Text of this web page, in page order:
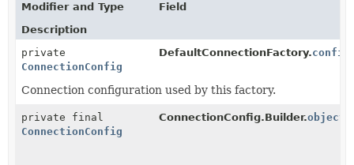
Modifier and Type
Field
Description
private
ConnectionConfig
DefaultConnectionFactory.config
Connection configuration used by this factory.
private final
ConnectionConfig
ConnectionConfig.Builder.object